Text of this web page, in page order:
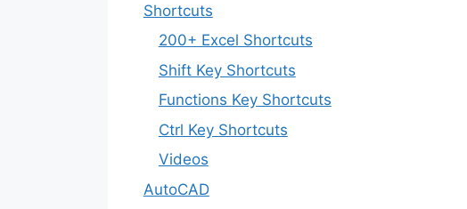
Shortcuts
200+ Excel Shortcuts
Shift Key Shortcuts
Functions Key Shortcuts
Ctrl Key Shortcuts
Videos
AutoCAD